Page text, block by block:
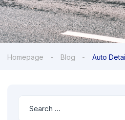
Homepage Blog Auto